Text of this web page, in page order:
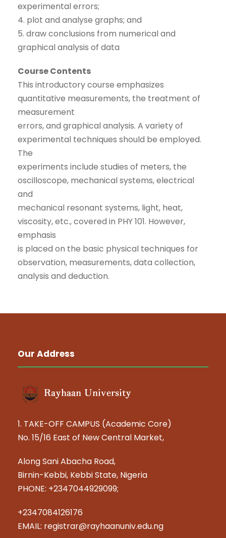
experimental errors;
4. plot and analyse graphs; and
5. draw conclusions from numerical and
graphical analysis of data
Course Contents
This introductory course emphasizes
quantitative measurements, the treatment of
measurement
errors, and graphical analysis. A variety of
experimental techniques should be employed.
The
experiments include studies of meters, the
oscilloscope, mechanical systems, electrical
and
mechanical resonant systems, light, heat,
viscosity, etc., covered in PHY 101. However,
emphasis
is placed on the basic physical techniques for
observation, measurements, data collection,
analysis and deduction.
Our Address
1. TAKE-OFF CAMPUS (Academic Core)
No. 15/16 East of New Central Market,
Along Sani Abacha Road,
Birnin-Kebbi, Kebbi State, Nigeria
PHONE: +2347044929099;
+2347084126176
EMAIL: registrar@rayhaanuniv.edu.ng